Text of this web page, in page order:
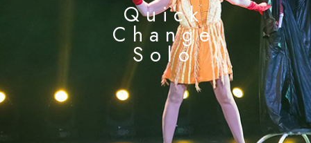
Quick
Change
Solo